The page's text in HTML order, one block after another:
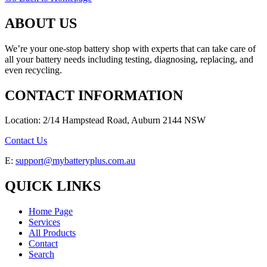
ABOUT US
We’re your one-stop battery shop with experts that can take care of
all your battery needs including testing, diagnosing, replacing, and
even recycling.
CONTACT INFORMATION
Location: 2/14 Hampstead Road, Auburn 2144 NSW
Contact Us
E: support@mybatteryplus.com.au
QUICK LINKS
Home Page
Services
All Products
Contact
Search